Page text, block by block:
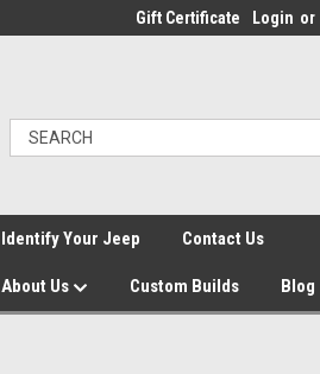
Gift Certificate Login or
Identify Your Jeep Contact Us
About Us Custom Builds Blog